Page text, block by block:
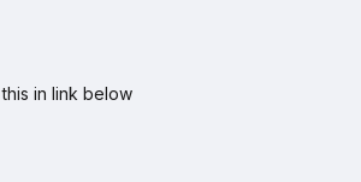
in link below